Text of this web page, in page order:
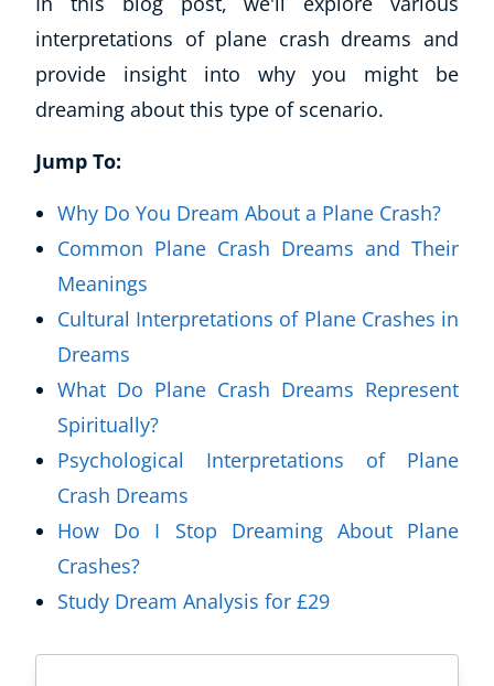
interpretations of plane crash dreams and
provide insight into why you might be
dreaming about this type of scenario.
Jump To:
Why Do You Dream About a Plane Crash?
Common Plane Crash Dreams and Their
Meanings
Cultural Interpretations of Plane Crashes in
Dreams
What Do Plane Crash Dreams Represent
Spiritually?
Psychological Interpretations of Plane
Crash Dreams
How Do I Stop Dreaming About Plane
Crashes?
Study Dream Analysis for £29